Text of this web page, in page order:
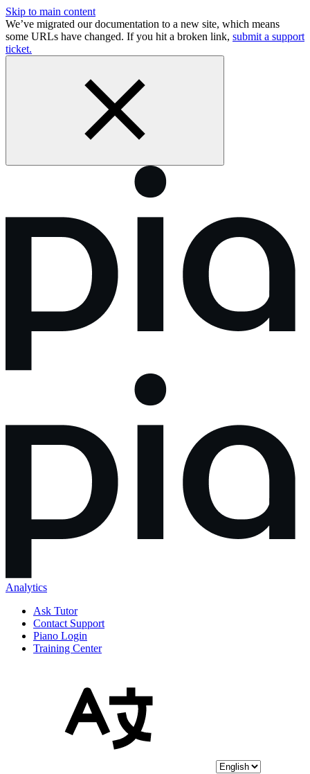
Skip to main content
We’ve migrated our documentation to a new site, which means
some URLs have changed. If you hit a broken link, submit a support
ticket.
Analytics
Ask Tutor
Contact Support
Piano Login
Training Center